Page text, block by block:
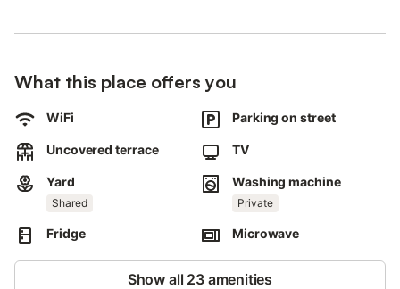
Walking/driving distance to nearest cafe: 47m.
Walking/driving distance to nearest supermarket: 42m.
Walking/driving distance to airport: 29km Girona airport.
Air conditioning is currently not available.
Towels are included in the price.
What this place offers you
WiFi Parking on street
Uncovered terrace TV
Yard
Shared
Washing machine
Private
Fridge Microwave
Show all 23 amenities